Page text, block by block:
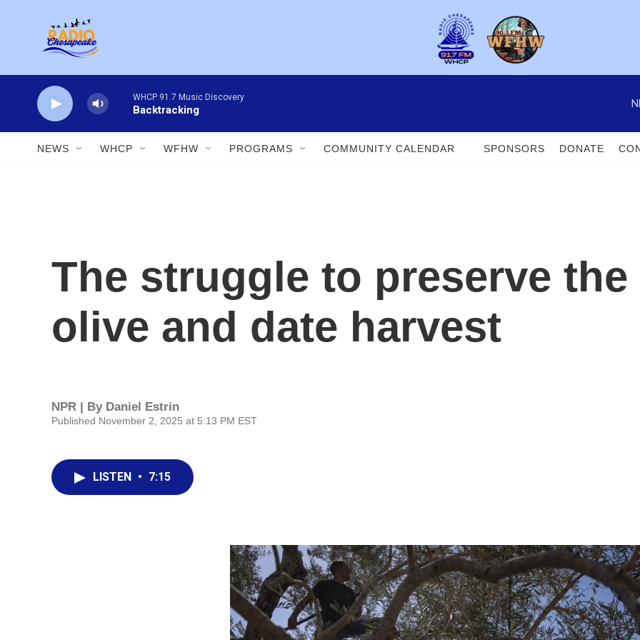
WHCP 91.7 Music Discovery
Backtracking
NEWS WHCP WFHW PROGRAMS COMMUNITY CALENDAR SPONSORS DONATE
The struggle to preserve
olive and date harvest
NPR | By Daniel Estrin
Published November 2, 2025 at 5:13 PM EST
LISTEN • 7:15